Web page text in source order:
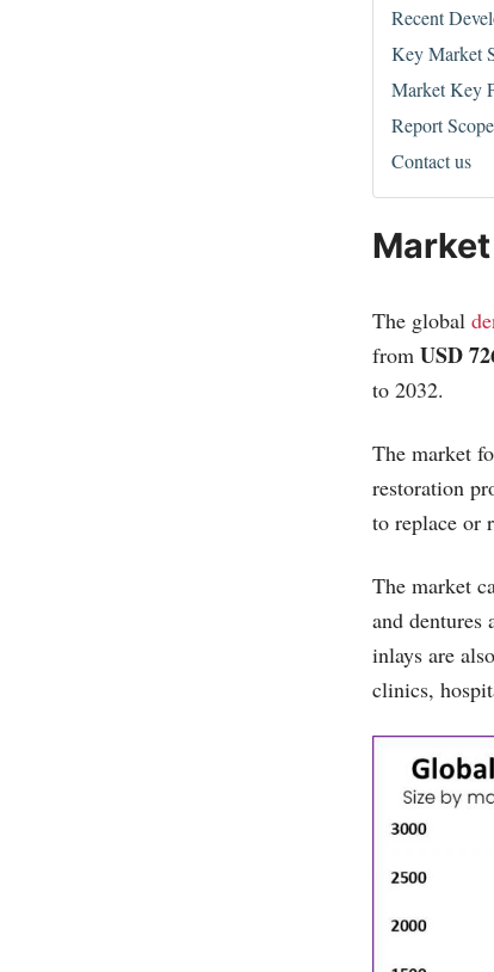
Recent
Key Market
Market Key
Report Scope
Contact us
The global
from USD
to 2032.
The market
restoration
to replace or
The market
and dentures
inlays are
clinics,